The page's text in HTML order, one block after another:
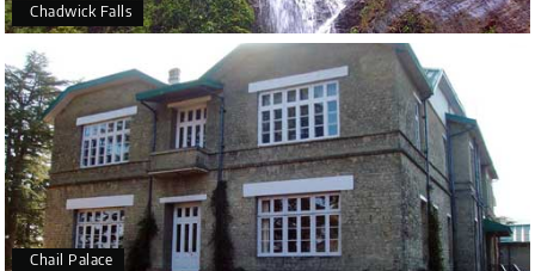
Chadwick Falls
Chail Palace